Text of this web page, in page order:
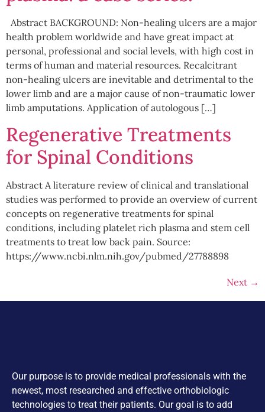
Abstract BACKGROUND: Non-healing ulcers are a major
health problem worldwide and have great impact at
personal, professional and social levels, with high cost in
terms of human and material resources. Recalcitrant
non-healing ulcers are inevitable and detrimental to the
lower limb and are a major cause of non-traumatic lower
limb amputations. Application of autologous […]
Regenerative Treatments
for Spinal Conditions
Abstract A literature review of clinical and translational
studies was performed to provide an overview of current
concepts on regenerative treatments for spinal
conditions, including platelet rich plasma and stem cell
treatments to treat low back pain. Source:
https://www.ncbi.nlm.nih.gov/pubmed/27788898
Next →
Our purpose is to provide medical professionals with the
newest, most researched and effective orthobiologic
technologies to treat their patients. Our goal is to add